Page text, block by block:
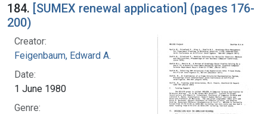
184. [SUMEX renewal application] (pages 176-
200)
Creator:
Feigenbaum, Edward A.
Date:
1 June 1980
Genre: